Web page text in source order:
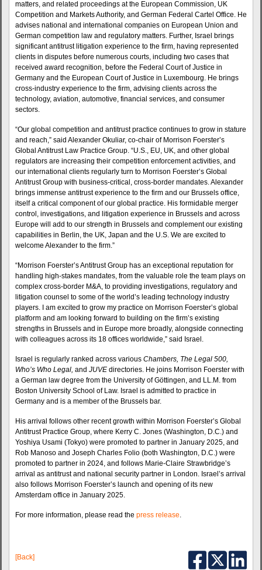
matters, and related proceedings at the European Commission, UK
Competition and Markets Authority, and German Federal Cartel Office. He
advises national and international companies on European Union and
German competition law and regulatory matters. Further, Israel brings
significant antitrust litigation experience to the firm, having represented
clients in disputes before numerous courts, including two cases that
received award recognition, before the Federal Court of Justice in
Germany and the European Court of Justice in Luxembourg. He brings
cross-industry experience to the firm, advising clients across the
technology, aviation, automotive, financial services, and consumer
sectors.
“Our global competition and antitrust practice continues to grow in stature
and reach,” said Alexander Okuliar, co-chair of Morrison Foerster’s
Global Antitrust Law Practice Group. “U.S., EU, UK, and other global
regulators are increasing their competition enforcement activities, and
our international clients regularly turn to Morrison Foerster’s Global
Antitrust Group with business-critical, cross-border mandates. Alexander
brings immense antitrust experience to the firm and our Brussels office,
itself a critical component of our global practice. His formidable merger
control, investigations, and litigation experience in Brussels and across
Europe will add to our strength in Brussels and complement our existing
capabilities in Berlin, the UK, Japan and the U.S. We are excited to
welcome Alexander to the firm.”
“Morrison Foerster’s Antitrust Group has an exceptional reputation for
handling high-stakes mandates, from the valuable role the team plays on
complex cross-border M&A, to providing investigations, regulatory and
litigation counsel to some of the world’s leading technology industry
players. I am excited to grow my practice on Morrison Foerster’s global
platform and am looking forward to building on the firm’s existing
strengths in Brussels and in Europe more broadly, alongside connecting
with colleagues across its 18 offices worldwide,” said Israel.
Israel is regularly ranked across various Chambers, The Legal 500,
Who’s Who Legal, and JUVE directories. He joins Morrison Foerster with
a German law degree from the University of Göttingen, and LL.M. from
Boston University School of Law. Israel is admitted to practice in
Germany and is a member of the Brussels bar.
His arrival follows other recent growth within Morrison Foerster’s Global
Antitrust Practice Group, where Kerry C. Jones (Washington, D.C.) and
Yoshiya Usami (Tokyo) were promoted to partner in January 2025, and
Rob Manoso and Joseph Charles Folio (both Washington, D.C.) were
promoted to partner in 2024, and follows Marie-Claire Strawbridge’s
arrival as antitrust and national security partner in London. Israel’s arrival
also follows Morrison Foerster’s launch and opening of its new
Amsterdam office in January 2025.
For more information, please read the press release.
[Back]